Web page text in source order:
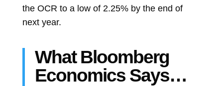
the OCR to a low of 2.25% by the end of
next year.
What Bloomberg
Economics Says…